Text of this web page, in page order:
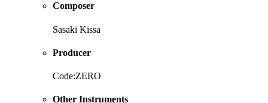
Composer
Sasaki Kissa
Producer
Code:ZERO
Other Instruments